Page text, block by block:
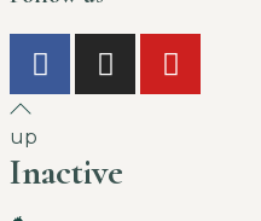
up
Inactive